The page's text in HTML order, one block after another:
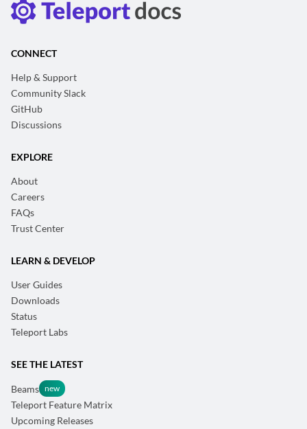
CONNECT
Help & Support
Community Slack
GitHub
Discussions
EXPLORE
About
Careers
FAQs
Trust Center
LEARN & DEVELOP
User Guides
Downloads
Status
Teleport Labs
SEE THE LATEST
Beams
Teleport Feature Matrix
Upcoming Releases